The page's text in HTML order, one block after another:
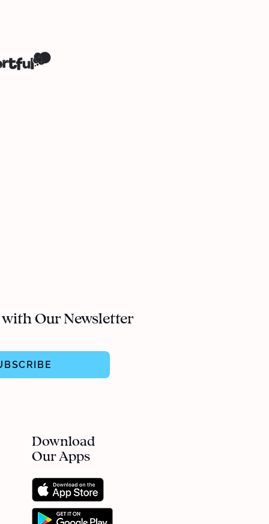
Our Newsletter
Download
Our Apps